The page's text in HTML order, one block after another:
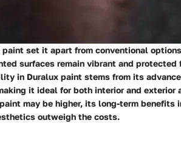
set it apart from conventional
surfaces remain vibrant and protected
in Duralux paint stems from its
it ideal for both interior and exterior
may be higher, its long-term benefits
outweigh the costs.